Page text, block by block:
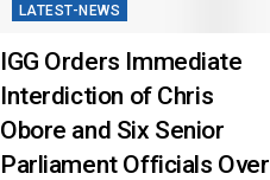
LATEST-NEWS
IGG Orders Immediate
Interdiction of Chris
Obore and Six Senior
Parliament Officials Over